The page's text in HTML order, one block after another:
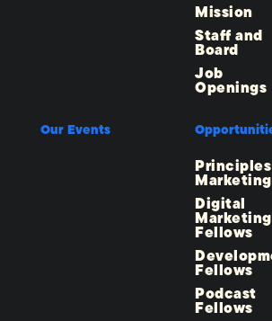
Mission
Staff and
Board
Job
Openings
Our Events
Marketing
Digital
Marketing
Fellows
Fellows
Podcast
Fellows